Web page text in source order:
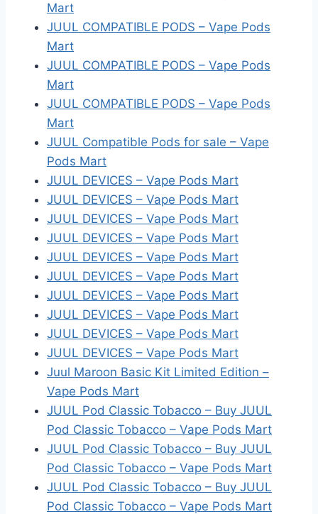
Mart
JUUL COMPATIBLE PODS – Vape Pods
Mart
JUUL COMPATIBLE PODS – Vape Pods
Mart
JUUL COMPATIBLE PODS – Vape Pods
Mart
JUUL Compatible Pods for sale – Vape
Pods Mart
JUUL DEVICES – Vape Pods Mart
JUUL DEVICES – Vape Pods Mart
JUUL DEVICES – Vape Pods Mart
JUUL DEVICES – Vape Pods Mart
JUUL DEVICES – Vape Pods Mart
JUUL DEVICES – Vape Pods Mart
JUUL DEVICES – Vape Pods Mart
JUUL DEVICES – Vape Pods Mart
JUUL DEVICES – Vape Pods Mart
JUUL DEVICES – Vape Pods Mart
Juul Maroon Basic Kit Limited Edition –
Vape Pods Mart
JUUL Pod Classic Tobacco – Buy JUUL
Pod Classic Tobacco – Vape Pods Mart
JUUL Pod Classic Tobacco – Buy JUUL
Pod Classic Tobacco – Vape Pods Mart
JUUL Pod Classic Tobacco – Buy JUUL
Pod Classic Tobacco – Vape Pods Mart